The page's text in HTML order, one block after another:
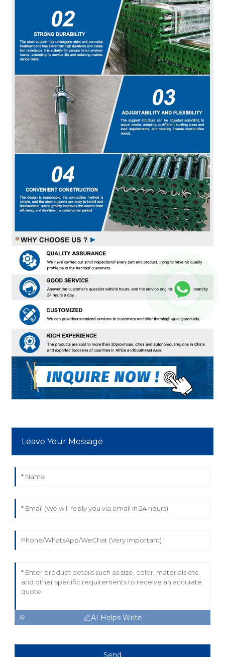
Leave Your Message
AI Helps Write
Send